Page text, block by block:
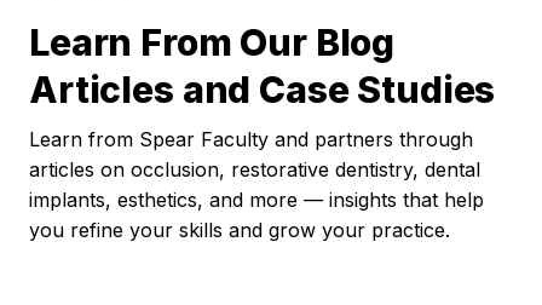
Learn From Our Blog
Articles and Case Studies
Learn from Spear Faculty and partners through
articles on occlusion, restorative dentistry, dental
implants, esthetics, and more — insights that help
you refine your skills and grow your practice.